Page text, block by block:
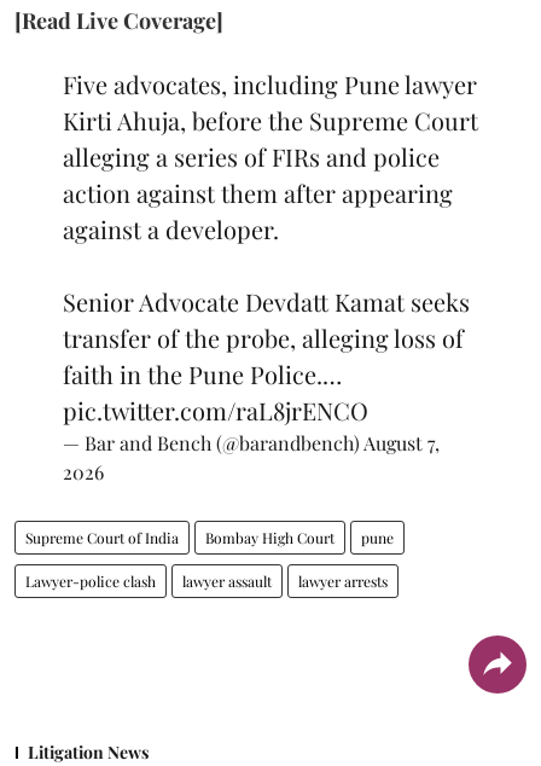
[Read Live Coverage]
Five advocates, including Pune lawyer
Kirti Ahuja, before the Supreme Court
alleging a series of FIRs and police
action against them after appearing
against a developer.
Senior Advocate Devdatt Kamat seeks
transfer of the probe, alleging loss of
faith in the Pune Police.…
pic.twitter.com/raL8jrENCO
— Bar and Bench (@barandbench) August 7,
2026
Supreme Court of India Bombay High Court pune
Lawyer-police clash lawyer assault lawyer arrests
Litigation News